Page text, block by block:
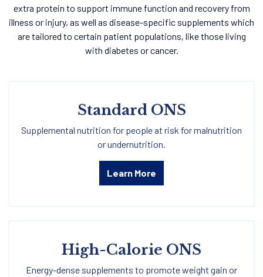
extra protein to support immune function and recovery from
illness or injury, as well as disease-specific supplements which
are tailored to certain patient populations, like those living
with diabetes or cancer.
Standard ONS
Supplemental nutrition for people at risk for malnutrition
or undernutrition.
Learn More
High-Calorie ONS
Energy-dense supplements to promote weight gain or